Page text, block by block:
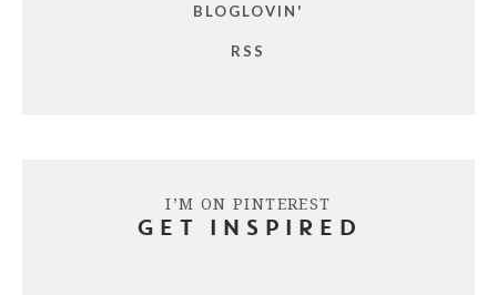
BLOGLOVIN'
RSS
I’M ON PINTEREST
GET INSPIRED